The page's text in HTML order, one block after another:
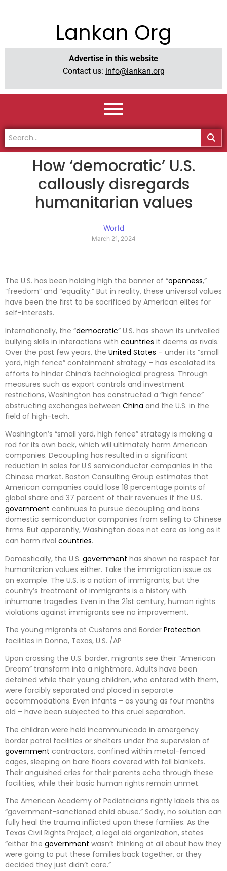
Lankan Org
Advertise in this website
Contact us: info@lankan.org
How ‘democratic’ U.S.
callously disregards
humanitarian values
World
March 21, 2024
The U.S. has been holding high the banner of “openness,”
“freedom” and “equality.” But in reality, these universal values
have been the first to be sacrificed by American elites for
self-interests.
Internationally, the “democratic” U.S. has shown its unrivalled
bullying skills in interactions with countries it deems as rivals.
Over the past few years, the United States – under its “small
yard, high fence” containment strategy – has escalated its
efforts to hinder China’s technological progress. Through
measures such as export controls and investment
restrictions, Washington has constructed a “high fence”
obstructing exchanges between China and the U.S. in the
field of high-tech.
Washington’s “small yard, high fence” strategy is making a
rod for its own back, which will ultimately harm American
companies. Decoupling has resulted in a significant
reduction in sales for U.S semiconductor companies in the
Chinese market. Boston Consulting Group estimates that
American companies could lose 18 percentage points of
global share and 37 percent of their revenues if the U.S.
government continues to pursue decoupling and bans
domestic semiconductor companies from selling to Chinese
firms. But apparently, Washington does not care as long as it
can harm rival countries.
Domestically, the U.S. government has shown no respect for
humanitarian values either. Take the immigration issue as
an example. The U.S. is a nation of immigrants; but the
country’s treatment of immigrants is a history with
inhumane tragedies. Even in the 21st century, human rights
violations against immigrants see no improvement.
The young migrants at Customs and Border Protection
facilities in Donna, Texas, U.S. /AP
Upon crossing the U.S. border, migrants see their “American
Dream” transform into a nightmare. Adults have been
detained while their young children, who entered with them,
were forcibly separated and placed in separate
accommodations. Even infants – as young as four months
old – have been subjected to this cruel separation.
The children were held incommunicado in emergency
border patrol facilities or shelters under the supervision of
government contractors, confined within metal-fenced
cages, sleeping on bare floors covered with foil blankets.
Their anguished cries for their parents echo through these
facilities, while their basic human rights remain unmet.
The American Academy of Pediatricians rightly labels this as
“government-sanctioned child abuse.” Sadly, no solution can
fully heal the trauma inflicted upon these families. As the
Texas Civil Rights Project, a legal aid organization, states
“either the government wasn’t thinking at all about how they
were going to put these families back together, or they
decided they just didn’t care.”